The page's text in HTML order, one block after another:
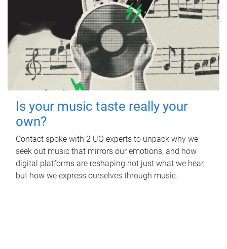
Is your music taste really your
own?
Contact spoke with 2 UQ experts to unpack why we
seek out music that mirrors our emotions, and how
digital platforms are reshaping not just what we hear,
but how we express ourselves through music.